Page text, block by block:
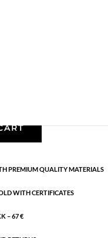
PREMIUM QUALITY MATERIALS
WITH CERTIFICATES
– 67 €